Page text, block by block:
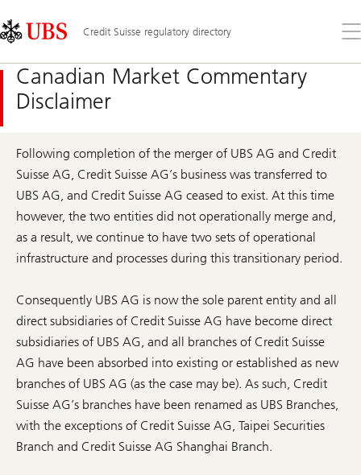
Links
Area
Credit Suisse regulatory directory
the
Canadian Market Commentary
Disclaimer
Following completion of the merger of UBS AG and Credit
Suisse AG, Credit Suisse AG’s business was transferred to
UBS AG, and Credit Suisse AG ceased to exist. At this time
however, the two entities did not operationally merge and,
as a result, we continue to have two sets of operational
infrastructure and processes during this transitionary period.
Consequently UBS AG is now the sole parent entity and all
direct subsidiaries of Credit Suisse AG have become direct
subsidiaries of UBS AG, and all branches of Credit Suisse
AG have been absorbed into existing or established as new
branches of UBS AG (as the case may be). As such, Credit
Suisse AG’s branches have been renamed as UBS Branches,
with the exceptions of Credit Suisse AG, Taipei Securities
Branch and Credit Suisse AG Shanghai Branch.